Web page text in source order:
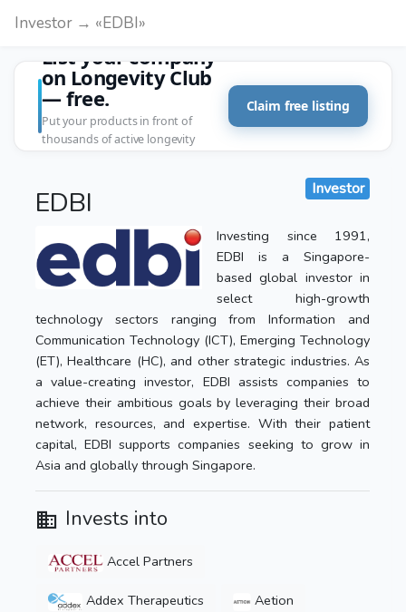
Investor → «EDBI»
List your company
on Longevity Club
— free.
Put your products in front of
thousands of active longevity
Claim free listing
EDBI Investor
Investing since 1991,
EDBI is a Singapore-
based global investor in
select high-growth
technology sectors ranging from Information and
Communication Technology (ICT), Emerging Technology
(ET), Healthcare (HC), and other strategic industries. As
a value-creating investor, EDBI assists companies to
achieve their ambitious goals by leveraging their broad
network, resources, and expertise. With their patient
capital, EDBI supports companies seeking to grow in
Asia and globally through Singapore.
Invests into
Accel Partners
Addex Therapeutics Aetion